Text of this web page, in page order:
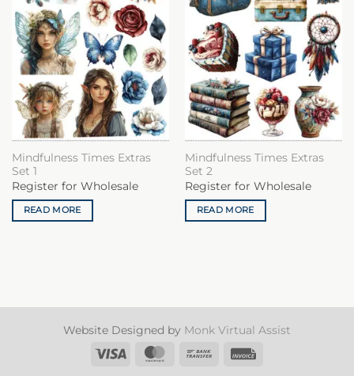
Mindfulness Times Extras
Set 1
Register for Wholesale
READ MORE
Mindfulness Times Extras
Set 2
Register for Wholesale
READ MORE
Website Designed by Monk Virtual Assist
Visa
MasterCard
Bank